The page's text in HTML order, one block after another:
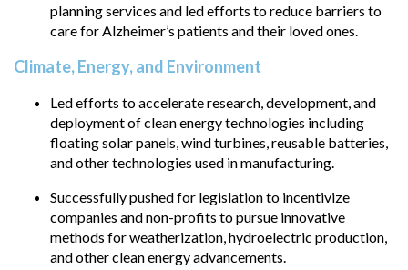
planning services and led efforts to reduce barriers to
care for Alzheimer’s patients and their loved ones.
Climate, Energy, and Environment
Led efforts to accelerate research, development, and
deployment of clean energy technologies including
floating solar panels, wind turbines, reusable batteries,
and other technologies used in manufacturing.
Successfully pushed for legislation to incentivize
companies and non-profits to pursue innovative
methods for weatherization, hydroelectric production,
and other clean energy advancements.